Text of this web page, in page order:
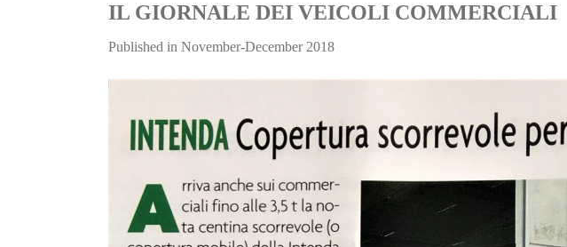
IL GIORNALE DEI VEICOLI COMMERCIALI
Published in November-December 2018